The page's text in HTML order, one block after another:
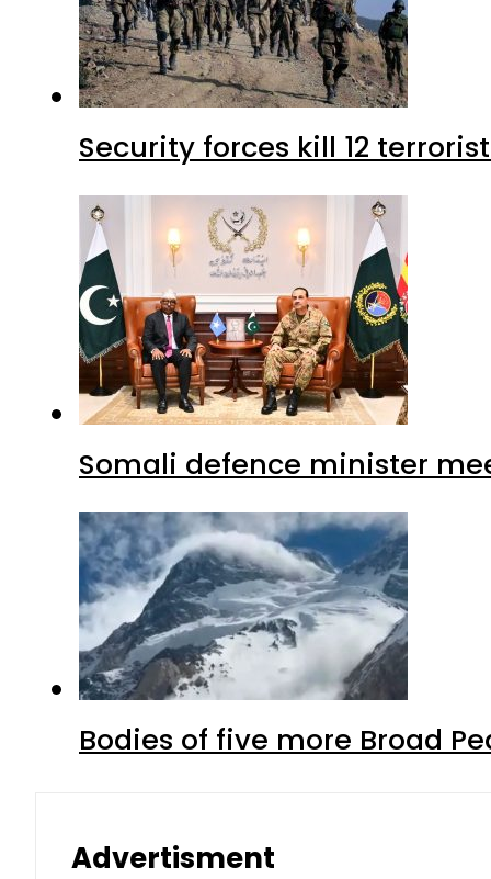
Security forces kill 12
Somali defence minister
Bodies of five more Broad
Advertisment